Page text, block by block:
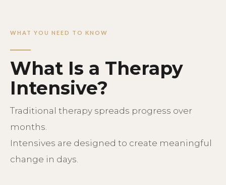
WHAT YOU NEED TO KNOW
What Is a Therapy
Intensive?
Traditional therapy spreads progress over
months.
Intensives are designed to create meaningful
change in days.